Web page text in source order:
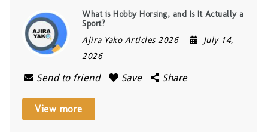
What is Hobby Horsing, and Is It Actually a
Sport?
Ajira Yako Articles 2026
July 14,
2026
Send to friend Save Share
View more